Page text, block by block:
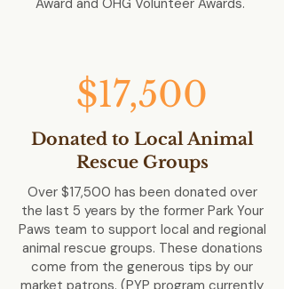
Award and OHG Volunteer Awards.
$17,500
Donated to Local Animal
Rescue Groups
Over $17,500 has been donated over
the last 5 years by the former Park Your
Paws team to support local and regional
animal rescue groups. These donations
come from the generous tips by our
market patrons. (PYP program currently